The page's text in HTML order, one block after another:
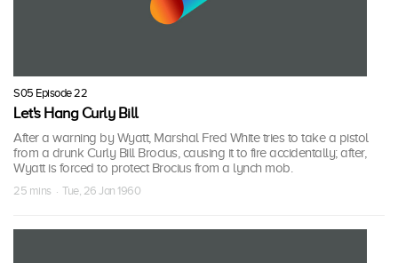
S05 Episode 22
Let's Hang Curly Bill
After a warning by Wyatt, Marshal Fred White tries to take a pistol
from a drunk Curly Bill Brocius, causing it to fire accidentally; after,
Wyatt is forced to protect Brocius from a lynch mob.
25 mins · Tue, 26 Jan 1960